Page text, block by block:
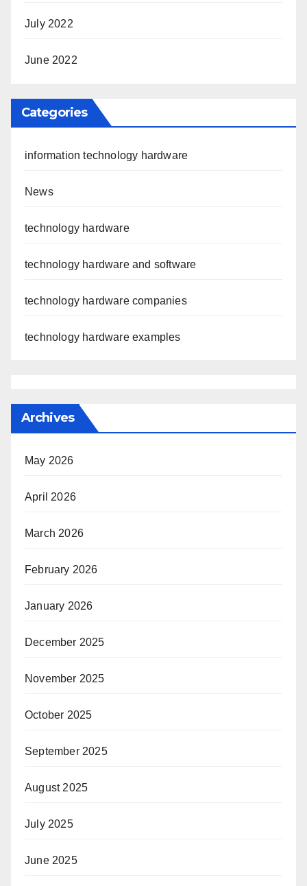
July 2022
June 2022
Categories
information technology hardware
News
technology hardware
technology hardware and software
technology hardware companies
technology hardware examples
Archives
May 2026
April 2026
March 2026
February 2026
January 2026
December 2025
November 2025
October 2025
September 2025
August 2025
July 2025
June 2025